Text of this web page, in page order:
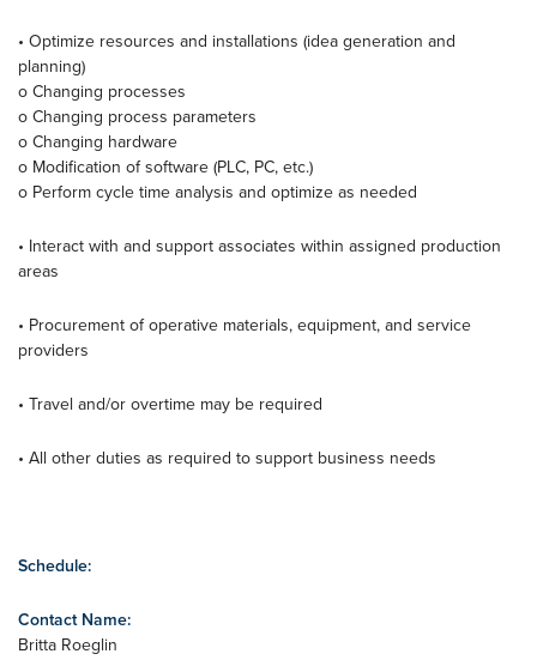
• Optimize resources and installations (idea generation and
planning)
o Changing processes
o Changing process parameters
o Changing hardware
o Modification of software (PLC, PC, etc.)
o Perform cycle time analysis and optimize as needed
• Interact with and support associates within assigned production
areas
• Procurement of operative materials, equipment, and service
providers
• Travel and/or overtime may be required
• All other duties as required to support business needs
Schedule:
Contact Name:
Britta Roeglin